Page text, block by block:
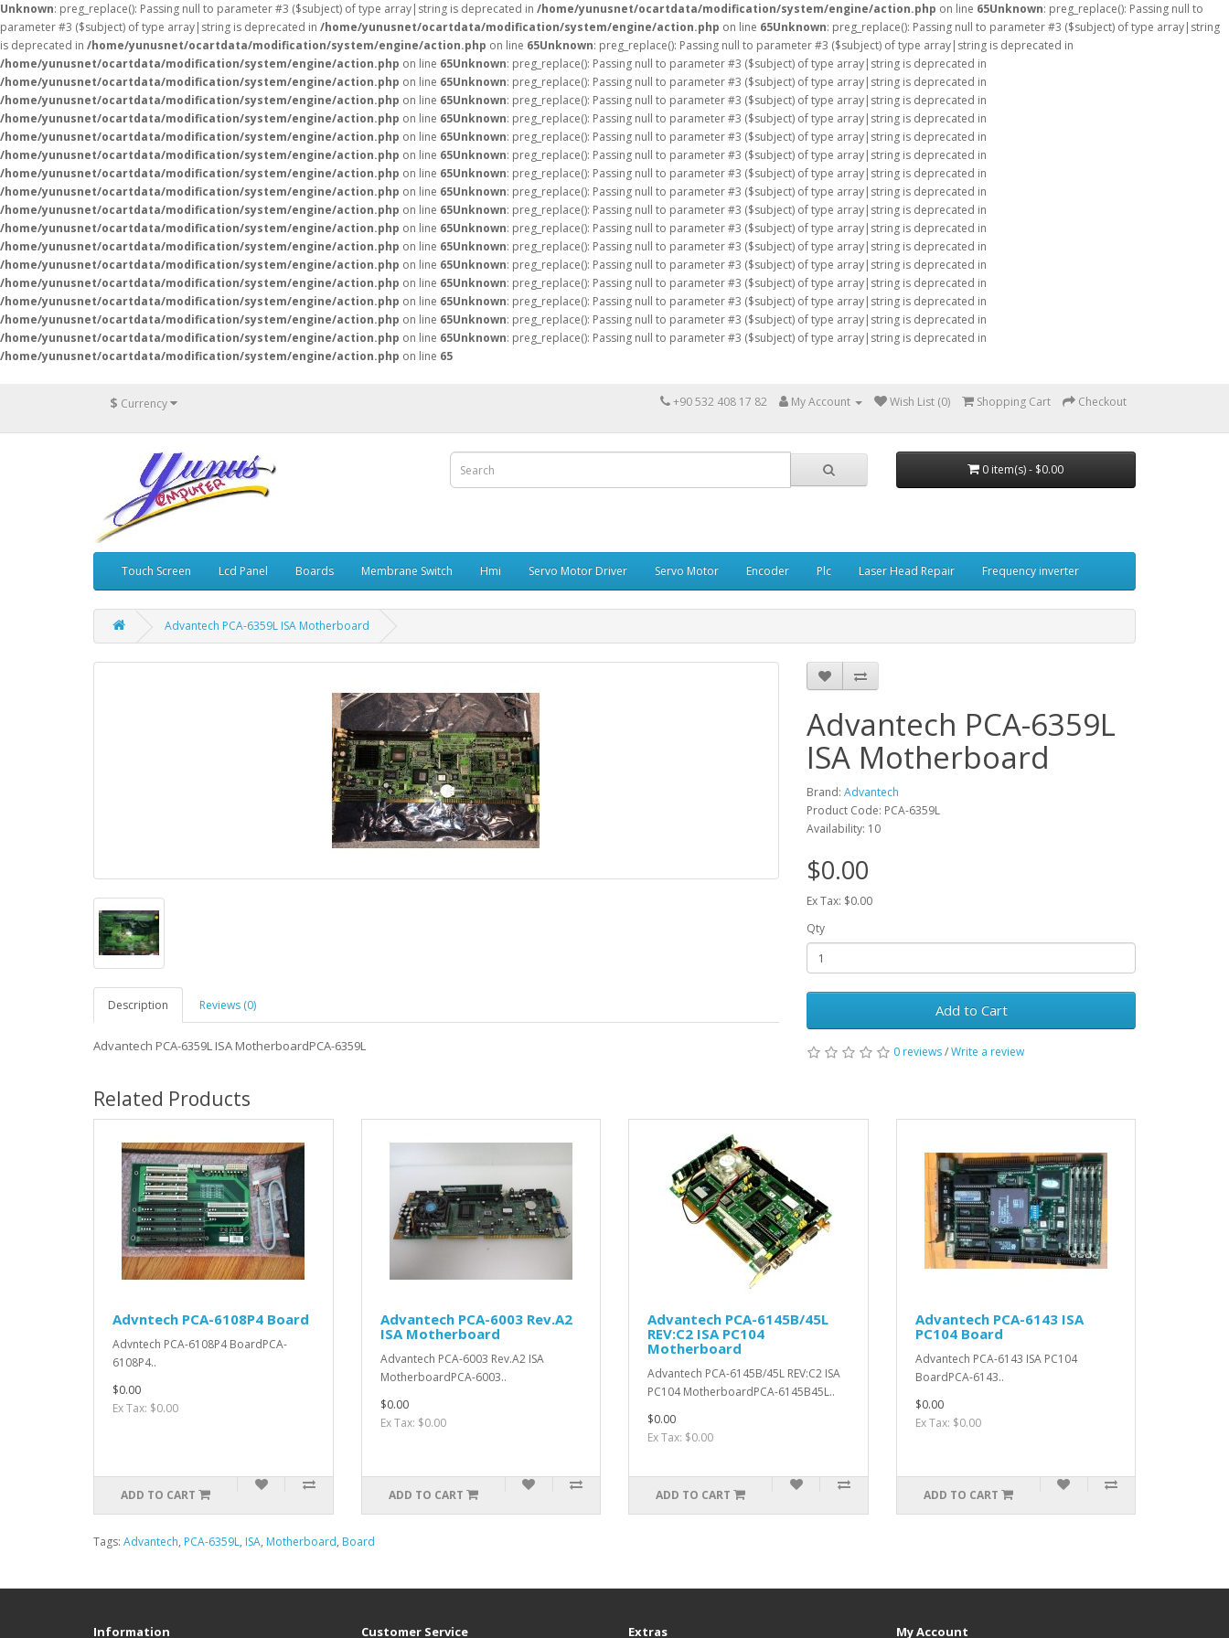
Unknown: preg_replace(): Passing null to parameter #3 ($subject) of type array|string is deprecated in /home/yunusnet/ocartdata/modification/system/engine/action.php on line 65Unknown: preg_replace(): Passing null to
parameter #3 ($subject) of type array|string is deprecated in /home/yunusnet/ocartdata/modification/system/engine/action.php on line 65Unknown: preg_replace(): Passing null to parameter #3 ($subject) of type array|string
is deprecated in /home/yunusnet/ocartdata/modification/system/engine/action.php on line 65Unknown: preg_replace(): Passing null to parameter #3 ($subject) of type array|string is deprecated in
/home/yunusnet/ocartdata/modification/system/engine/action.php on line 65Unknown: preg_replace(): Passing null to parameter #3 ($subject) of type array|string is deprecated in
/home/yunusnet/ocartdata/modification/system/engine/action.php on line 65Unknown: preg_replace(): Passing null to parameter #3 ($subject) of type array|string is deprecated in
/home/yunusnet/ocartdata/modification/system/engine/action.php on line 65Unknown: preg_replace(): Passing null to parameter #3 ($subject) of type array|string is deprecated in
/home/yunusnet/ocartdata/modification/system/engine/action.php on line 65Unknown: preg_replace(): Passing null to parameter #3 ($subject) of type array|string is deprecated in
/home/yunusnet/ocartdata/modification/system/engine/action.php on line 65Unknown: preg_replace(): Passing null to parameter #3 ($subject) of type array|string is deprecated in
/home/yunusnet/ocartdata/modification/system/engine/action.php on line 65Unknown: preg_replace(): Passing null to parameter #3 ($subject) of type array|string is deprecated in
/home/yunusnet/ocartdata/modification/system/engine/action.php on line 65Unknown: preg_replace(): Passing null to parameter #3 ($subject) of type array|string is deprecated in
/home/yunusnet/ocartdata/modification/system/engine/action.php on line 65Unknown: preg_replace(): Passing null to parameter #3 ($subject) of type array|string is deprecated in
/home/yunusnet/ocartdata/modification/system/engine/action.php on line 65Unknown: preg_replace(): Passing null to parameter #3 ($subject) of type array|string is deprecated in
/home/yunusnet/ocartdata/modification/system/engine/action.php on line 65Unknown: preg_replace(): Passing null to parameter #3 ($subject) of type array|string is deprecated in
/home/yunusnet/ocartdata/modification/system/engine/action.php on line 65Unknown: preg_replace(): Passing null to parameter #3 ($subject) of type array|string is deprecated in
/home/yunusnet/ocartdata/modification/system/engine/action.php on line 65Unknown: preg_replace(): Passing null to parameter #3 ($subject) of type array|string is deprecated in
/home/yunusnet/ocartdata/modification/system/engine/action.php on line 65Unknown: preg_replace(): Passing null to parameter #3 ($subject) of type array|string is deprecated in
/home/yunusnet/ocartdata/modification/system/engine/action.php on line 65Unknown: preg_replace(): Passing null to parameter #3 ($subject) of type array|string is deprecated in
/home/yunusnet/ocartdata/modification/system/engine/action.php on line 65Unknown: preg_replace(): Passing null to parameter #3 ($subject) of type array|string is deprecated in
/home/yunusnet/ocartdata/modification/system/engine/action.php on line 65Unknown: preg_replace(): Passing null to parameter #3 ($subject) of type array|string is deprecated in
/home/yunusnet/ocartdata/modification/system/engine/action.php on line 65
$ Currency +90 532 408 17 82 My Account Wish List (0) Shopping Cart Checkout
0 item(s) - $0.00
Touch Screen Lcd Panel Boards Membrane Switch Hmi Servo Motor Driver Servo Motor Encoder Plc Laser Head Repair Frequency inverter
Advantech PCA-6359L ISA Motherboard
Description Reviews (0)
Advantech PCA-6359L ISA MotherboardPCA-6359L
Advantech PCA-6359L
ISA Motherboard
Brand: Advantech
Product Code: PCA-6359L
Availability: 10
$0.00
Ex Tax: $0.00
Qty
Add to Cart
0 reviews/Write a review
Related Products
Advntech PCA-6108P4 Board
Advntech PCA-6108P4 BoardPCA-
6108P4..
$0.00
Ex Tax: $0.00
ADD TO CART
Advantech PCA-6003 Rev.A2
ISA Motherboard
Advantech PCA-6003 Rev.A2 ISA
MotherboardPCA-6003..
$0.00
Ex Tax: $0.00
ADD TO CART
Advantech PCA-6145B/45L
REV:C2 ISA PC104
Motherboard
Advantech PCA-6145B/45L REV:C2 ISA
PC104 MotherboardPCA-6145B45L..
$0.00
Ex Tax: $0.00
ADD TO CART
Advantech PCA-6143 ISA
PC104 Board
Advantech PCA-6143 ISA PC104
BoardPCA-6143..
$0.00
Ex Tax: $0.00
ADD TO CART
Tags: Advantech, PCA-6359L, ISA, Motherboard, Board
Information Customer Service Extras My Account